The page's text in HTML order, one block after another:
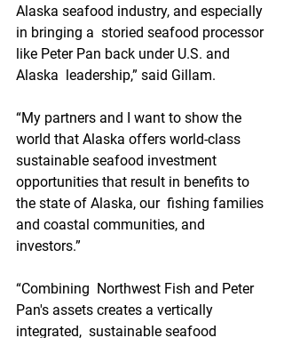
Alaska seafood industry, and especially
in bringing a  storied seafood processor
like Peter Pan back under U.S. and
Alaska  leadership,” said Gillam.
“My partners and I want to show the
world that Alaska offers world-class
sustainable seafood investment
opportunities that result in benefits to
the state of Alaska, our  fishing families
and coastal communities, and
investors.”
“Combining  Northwest Fish and Peter
Pan's assets creates a vertically
integrated,  sustainable seafood